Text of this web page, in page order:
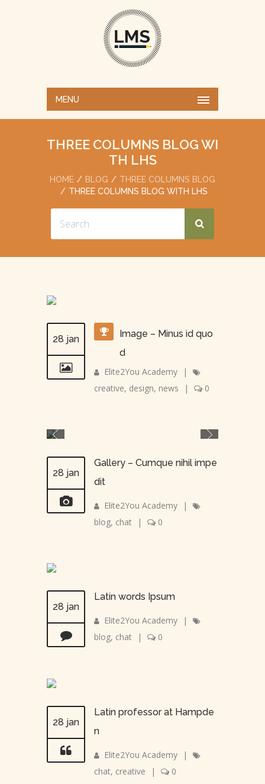
MENU
THREE COLUMNS BLOG WI
TH LHS
HOME BLOG
THREE COLUMNS BLOG
THREE COLUMNS BLOG WITH LHS
28 jan
Image – Minus id quo
d
Elite2You Academy
|
creative, design, news | 0
28 jan
Gallery – Cumque nihil impe
dit
Elite2You Academy
|
blog, chat | 0
28 jan
Latin words Ipsum
Elite2You Academy
|
blog, chat | 0
28 jan
Latin professor at Hampde
n
Elite2You Academy
|
chat, creative | 0